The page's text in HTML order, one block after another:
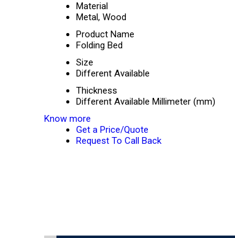
Material
Metal, Wood
Product Name
Folding Bed
Size
Different Available
Thickness
Different Available Millimeter (mm)
Know more
Get a Price/Quote
Request To Call Back